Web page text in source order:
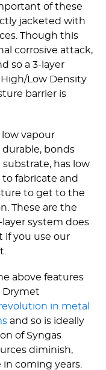
of these
jacketed with
Though this
corrosive attack,
so a 3-layer
Low Density
barrier is
vapour
bonds
has low
fabricate and
to get to the
These are the
system does
if you use our
above features
Drymet
in metal
and so is ideally
of Syngas
diminish,
coming years.